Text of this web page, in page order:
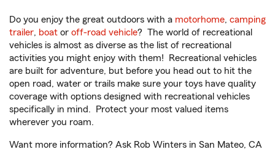
Do you enjoy the great outdoors with a motorhome, camping
trailer, boat or off-road vehicle? The world of recreational
vehicles is almost as diverse as the list of recreational
activities you might enjoy with them! Recreational vehicles
are built for adventure, but before you head out to hit the
open road, water or trails make sure your toys have quality
coverage with options designed with recreational vehicles
specifically in mind. Protect your most valued items
wherever you roam.
Want more information? Ask Rob Winters in San Mateo, CA